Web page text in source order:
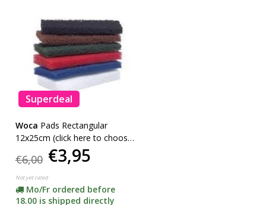
Superdeal
Woca Pads Rectangular
12x25cm (click here to choose
your color) -ACTION-
€6,00 €3,95
Not yet rated
Mo/Fr ordered before
18.00 is shipped directly